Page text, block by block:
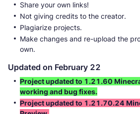
Share your own links!
Not giving credits to the creator.
Plagiarize projects.
Make changes and re-upload the
own.
Updated on February 22
Project updated to 1.21.60
working and bug fixes.
Project updated to 1.21.70.24